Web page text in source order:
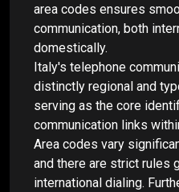
area codes ensures
communication, both
domestically.
Italy's telephone
distinctly regional and
serving as the core
communication links
Area codes vary
and there are strict rules
international dialing.